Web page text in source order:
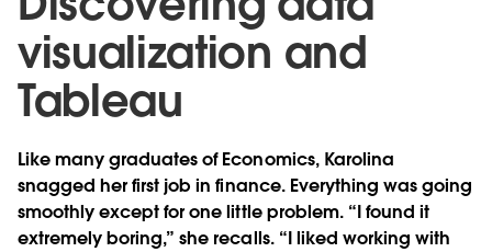
visualization and
Tableau
Like many graduates of Economics, Karolina
snagged her first job in finance. Everything was going
smoothly except for one little problem. “I found it
extremely boring,” she recalls. “I liked working with